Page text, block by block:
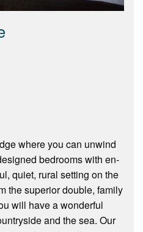
where you can unwind
bedrooms with en-
quiet, rural setting on the
the superior double, family
will have a wonderful
and the sea. Our